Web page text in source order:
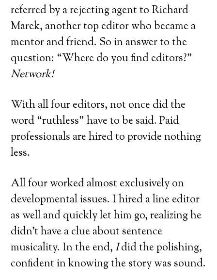
referred by a rejecting agent to Richard
Marek, another top editor who became a
mentor and friend. So in answer to the
question: “Where do you find editors?”
Network!
With all four editors, not once did the
word “ruthless” have to be said. Paid
professionals are hired to provide nothing
less.
All four worked almost exclusively on
developmental issues. I hired a line editor
as well and quickly let him go, realizing he
didn’t have a clue about sentence
musicality. In the end, Idid the polishing,
confident in knowing the story was sound.